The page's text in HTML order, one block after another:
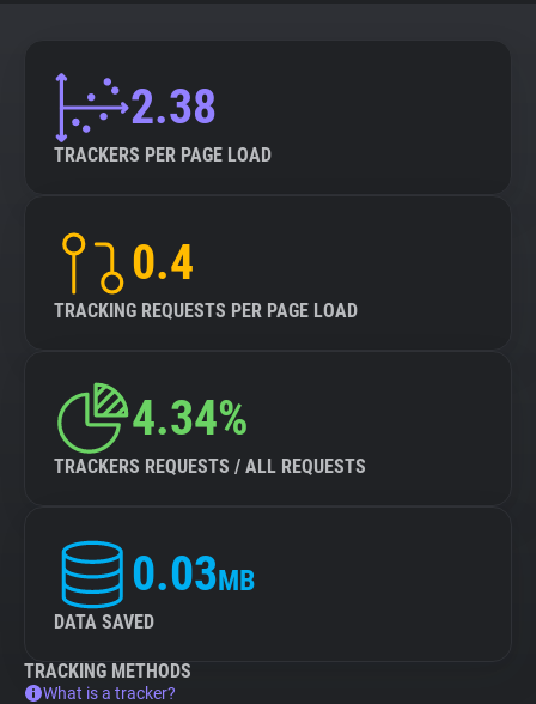
Tracking Reach
2.38
TRACKERS PER PAGE LOAD
0.4
TRACKING REQUESTS PER PAGE LOAD
4.34%
TRACKERS REQUESTS / ALL REQUESTS
0.03MB
DATA SAVED
TRACKING METHODS
What is a tracker?